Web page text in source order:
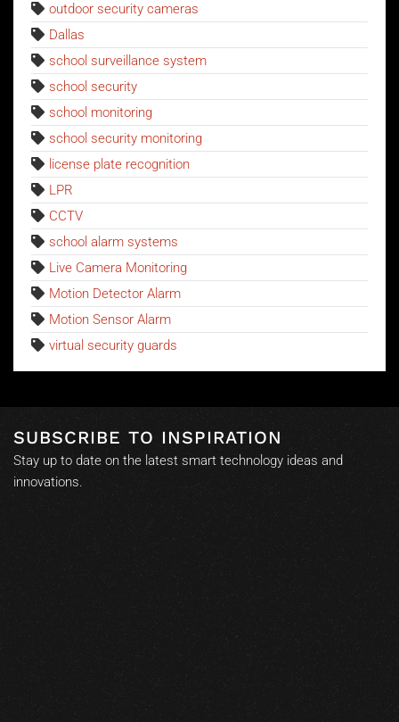
outdoor security cameras
Dallas
school surveillance system
school security
school monitoring
school security monitoring
license plate recognition
LPR
CCTV
school alarm systems
Live Camera Monitoring
Motion Detector Alarm
Motion Sensor Alarm
virtual security guards
SUBSCRIBE TO INSPIRATION
Stay up to date on the latest smart technology ideas and
innovations.